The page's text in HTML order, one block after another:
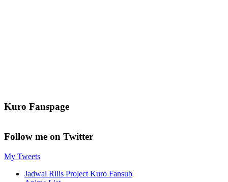
Kuro Fanspage
Follow me on Twitter
My Tweets
Jadwal Rilis Project Kuro Fansub